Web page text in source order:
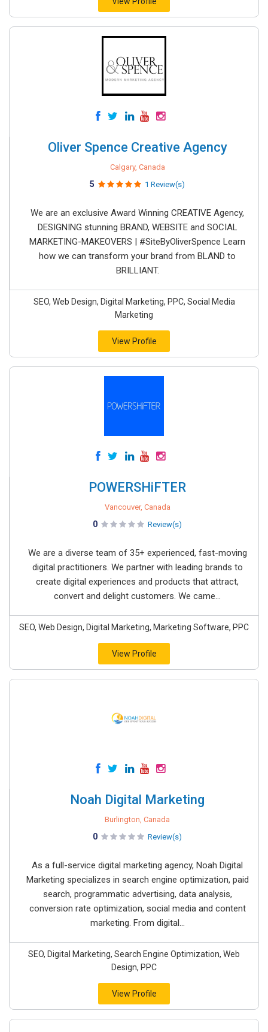
Oliver Spence Creative Agency
Calgary, Canada
5 1 Review(s)
We are an exclusive Award Winning CREATIVE Agency,
DESIGNING stunning BRAND, WEBSITE and SOCIAL
MARKETING-MAKEOVERS | #SiteByOliverSpence Learn
how we can transform your brand from BLAND to
BRILLIANT.
SEO, Web Design, Digital Marketing, PPC, Social Media
Marketing
View Profile
POWERSHiFTER
Vancouver, Canada
0 Review(s)
We are a diverse team of 35+ experienced, fast-moving
digital practitioners. We partner with leading brands to
create digital experiences and products that attract,
convert and delight customers. We came...
SEO, Web Design, Digital Marketing, Marketing Software, PPC
View Profile
Noah Digital Marketing
Burlington, Canada
0 Review(s)
As a full-service digital marketing agency, Noah Digital
Marketing specializes in search engine optimization, paid
search, programmatic advertising, data analysis,
conversion rate optimization, social media and content
marketing. From digital...
SEO, Digital Marketing, Search Engine Optimization, Web
Design, PPC
View Profile